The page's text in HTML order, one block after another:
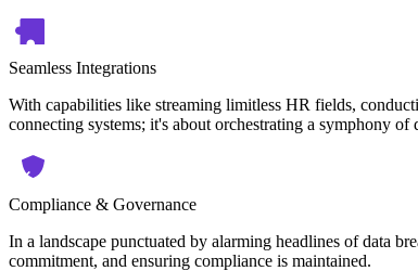
Seamless Integrations
With capabilities like streaming limitless HR fields,
connecting systems; it's about orchestrating a symphony of
Compliance & Governance
In a landscape punctuated by alarming headlines of data
commitment, and ensuring compliance is maintained.